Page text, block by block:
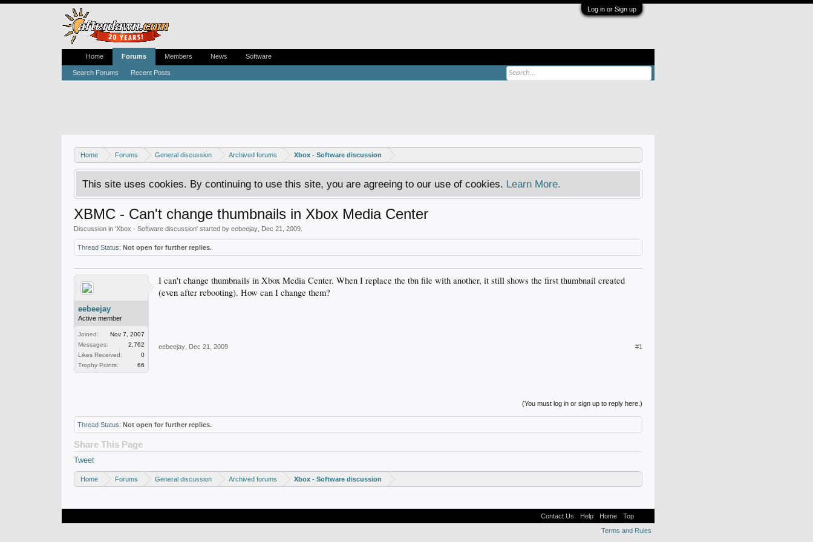
Log in or Sign up
Home Forums General discussion Archived forums Xbox - Software discussion
This site uses cookies. By continuing to use this site, you are agreeing to our use of cookies. Learn More.
XBMC - Can't change thumbnails in Xbox Media Center
Discussion in 'Xbox - Software discussion' started by eebeejay Dec 21, 2009
Thread Status: Not open for further replies.
eebeejay
Active member
Joined:
Nov 7, 2007
Messages:
2,762
Likes Received:
0
Trophy Points:
66
I can't change thumbnails in Xbox Media Center. When I replace the tbn file with another, it still shows the first thumbnail created
(even after rebooting). How can I change them?
eebeejay Dec 21, 2009 #1
(You must log in or sign up to reply here.)
Thread Status: Not open for further replies.
Share This Page
Tweet
Home Forums General discussion Archived forums Xbox - Software discussion
Home Forums
Search Forums Recent Posts
Members News Software
Contact Us Help Home
Top
Terms and Rules